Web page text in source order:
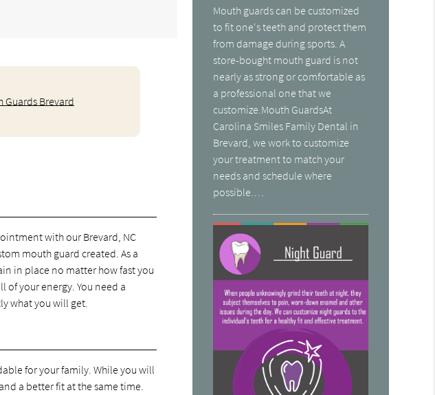
Guards Brevard
with our Brevard, NC
mouth guard created. As a
in place no matter how fast you
of your energy. You need a
what you will get.
for your family. While you will
a better fit at the same time.
Mouth guards can be customized
to fit one's teeth and protect them
from damage during sports. A
store-bought mouth guard is not
nearly as strong or comfortable as
a professional one that we
customize.Mouth GuardsAt
Carolina Smiles Family Dental in
Brevard, we work to customize
your treatment to match your
needs and schedule where
possible.…